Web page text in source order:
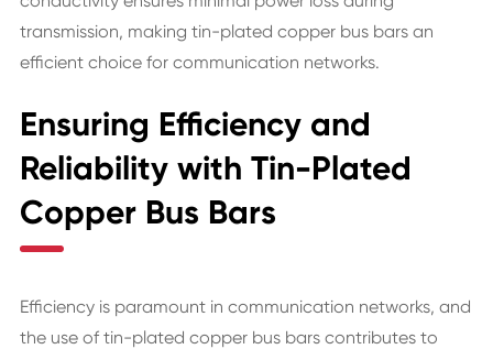
transmission, making tin-plated copper bus bars an
efficient choice for communication networks.
Ensuring Efficiency and
Reliability with Tin-Plated
Copper Bus Bars
Efficiency is paramount in communication networks, and
the use of tin-plated copper bus bars contributes to